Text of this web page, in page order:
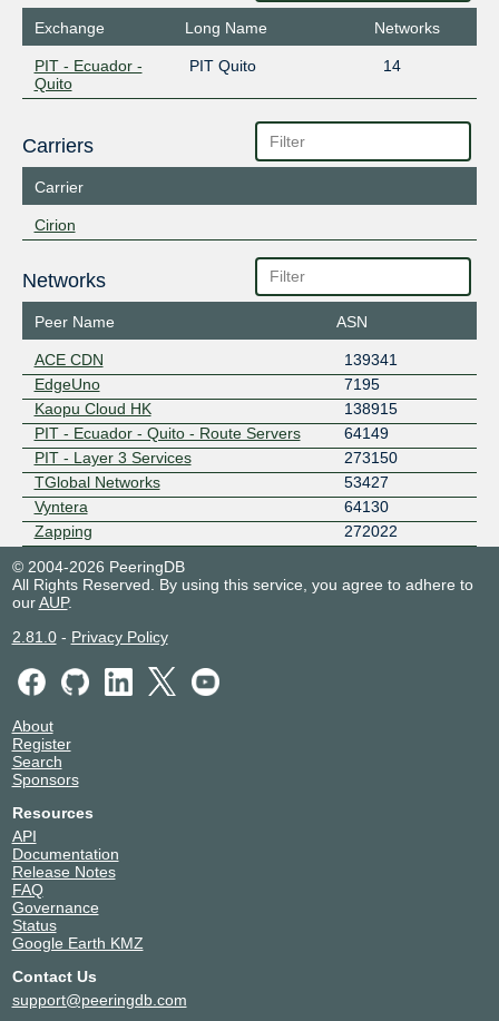
Exchange Long Name Networks
PIT - Ecuador -
Quito
PIT Quito 14
Carriers
Carrier
Cirion
Networks
Peer Name ASN
ACE CDN
139341
EdgeUno
7195
Kaopu Cloud HK
138915
PIT - Ecuador - Quito - Route Servers
64149
PIT - Layer 3 Services
273150
TGlobal Networks
53427
Vyntera
64130
Zapping
272022
© 2004-2026 PeeringDB
All Rights Reserved. By using this service, you agree to adhere to
ourAUP.
2.81.0- Privacy Policy
About
Register
Search
Sponsors
Resources
API
Documentation
Release Notes
FAQ
Governance
Status
Google Earth KMZ
Contact Us
support@peeringdb.com